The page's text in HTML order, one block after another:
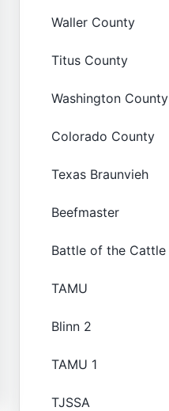
Waller County
Titus County
Washington County
Colorado County
Texas Braunvieh
Beefmaster
Battle of the Cattle
TAMU
Blinn 2
TAMU 1
TJSSA